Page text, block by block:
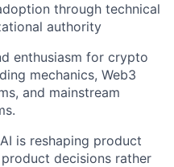
through technical
authority
enthusiasm for crypto
mechanics, Web3
and mainstream
is reshaping product
decisions rather